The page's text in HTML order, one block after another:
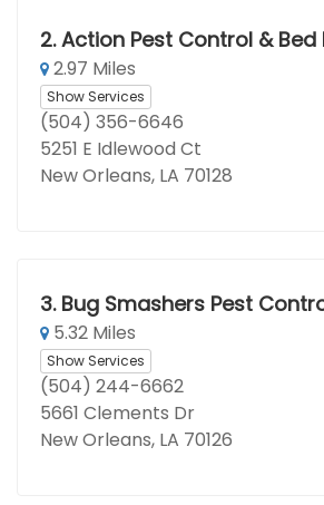
2. Action Pest Control & Bed
2.97 Miles
Show Services
(504) 356-6646
5251 E Idlewood Ct
New Orleans, LA 70128
3. Bug Smashers Pest
5.32 Miles
Show Services
(504) 244-6662
5661 Clements Dr
New Orleans, LA 70126